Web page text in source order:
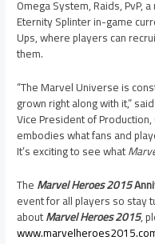
Omega System, Raids,
Eternity Splinter in-game
Ups, where players can
them.
“The Marvel Universe is
grown right along with it,”
Vice President of Production,
embodies what fans and
It’s exciting to see what
TheMarvel Heroes 2015
event for all players so stay
aboutMarvel Heroes 2015,